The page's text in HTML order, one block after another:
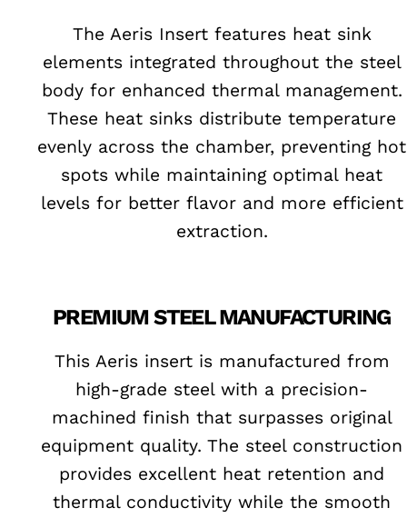
The Aeris Insert features heat sink
elements integrated throughout the steel
body for enhanced thermal management.
These heat sinks distribute temperature
evenly across the chamber, preventing hot
spots while maintaining optimal heat
levels for better flavor and more efficient
extraction.
PREMIUM STEEL MANUFACTURING
This Aeris insert is manufactured from
high-grade steel with a precision-
machined finish that surpasses original
equipment quality. The steel construction
provides excellent heat retention and
thermal conductivity while the smooth